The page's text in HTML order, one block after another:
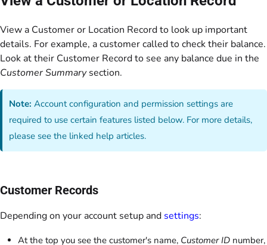
View a Customer or Location Record to look up important
details. For example, a customer called to check their balance.
Look at their Customer Record to see any balance due in the
Customer Summarysection.
Note:Account configuration and permission settings are
required to use certain features listed below. For more details,
please see the linked help articles.
Customer Records
Depending on your account setup and settings:
At the top you see the customer's name, Customer ID number,